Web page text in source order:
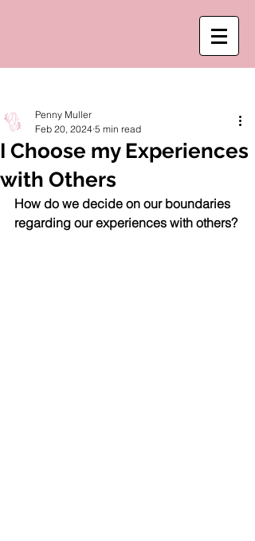
I Choose my Experiences
with Others
Penny Muller
Feb 20, 2024 5 min read
How do we decide on our boundaries
regarding our experiences with others?